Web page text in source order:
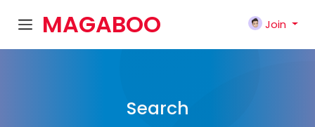
MAGABOO
Join
Search